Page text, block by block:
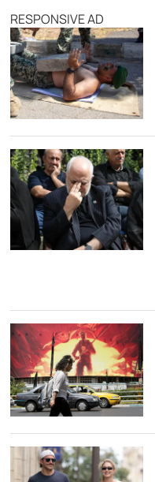
RESPONSIVE AD